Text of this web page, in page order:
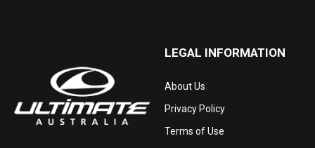
LEGAL INFORMATION
About Us
Privacy Policy
Terms of Use